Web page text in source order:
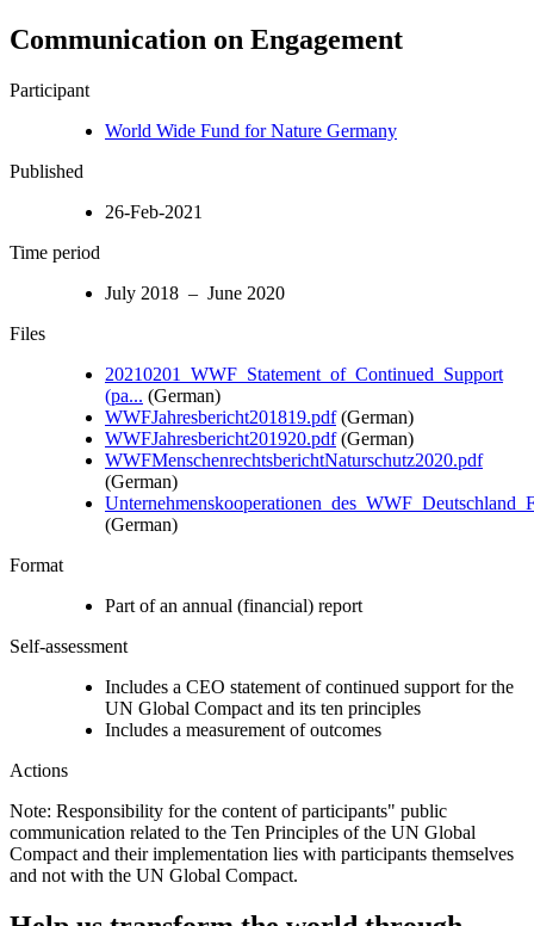
Communication on Engagement
Participant
World Wide Fund for Nature Germany
Published
26-Feb-2021
Time period
July 2018 – June 2020
Files
20210201_WWF_Statement_of_Continued_Support
(pa... (German)
WWFJahresbericht201819.pdf(German)
WWFJahresbericht201920.pdf(German)
WWFMenschenrechtsberichtNaturschutz2020.pdf
(German)
(German)
Format
Part of an annual (financial) report
Self-assessment
Includes a CEO statement of continued support for the
UN Global Compact and its ten principles
Includes a measurement of outcomes
Actions
Note: Responsibility for the content of participants" public
communication related to the Ten Principles of the UN Global
Compact and their implementation lies with participants themselves
and not with the UN Global Compact.